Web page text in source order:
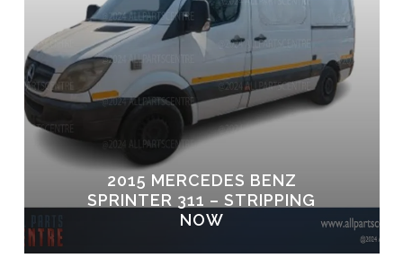
2015 MERCEDES BENZ
SPRINTER 311 – STRIPPING
NOW